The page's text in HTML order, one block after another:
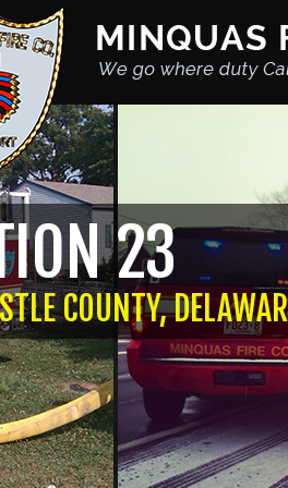
23
COUNTY,